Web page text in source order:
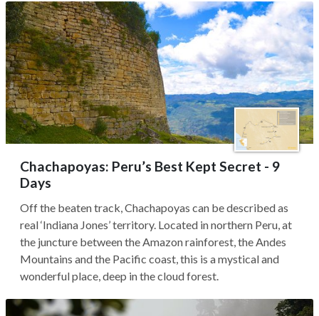
Chachapoyas: Peru’s Best Kept Secret - 9
Days
Off the beaten track, Chachapoyas can be described as
real ‘Indiana Jones’ territory. Located in northern Peru, at
the juncture between the Amazon rainforest, the Andes
Mountains and the Pacific coast, this is a mystical and
wonderful place, deep in the cloud forest.